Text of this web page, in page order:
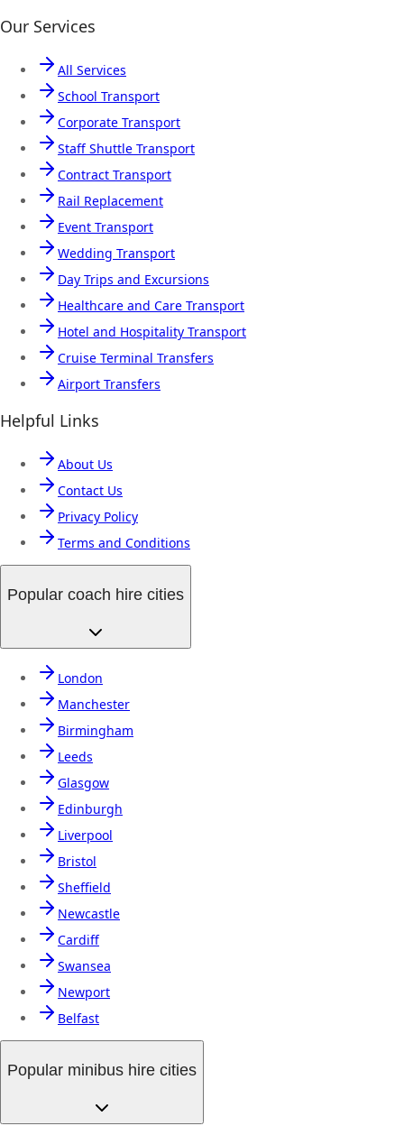
Our Services
All Services
School Transport
Corporate Transport
Staff Shuttle Transport
Contract Transport
Rail Replacement
Event Transport
Wedding Transport
Day Trips and Excursions
Healthcare and Care Transport
Hotel and Hospitality Transport
Cruise Terminal Transfers
Airport Transfers
Helpful Links
About Us
Contact Us
Privacy Policy
Terms and Conditions
Popular coach hire cities
London
Manchester
Birmingham
Leeds
Glasgow
Edinburgh
Liverpool
Bristol
Sheffield
Newcastle
Cardiff
Swansea
Newport
Belfast
Popular minibus hire cities